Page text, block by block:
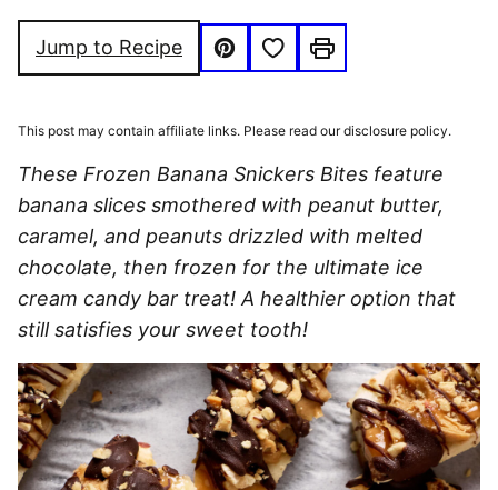
Jump to Recipe
Pin
Save to Favorites
Print
This post may contain affiliate links. Please read our disclosure policy.
These Frozen Banana Snickers Bites feature
banana slices smothered with peanut butter,
caramel, and peanuts drizzled with melted
chocolate, then frozen for the ultimate ice
cream candy bar treat! A healthier option that
still satisfies your sweet tooth!